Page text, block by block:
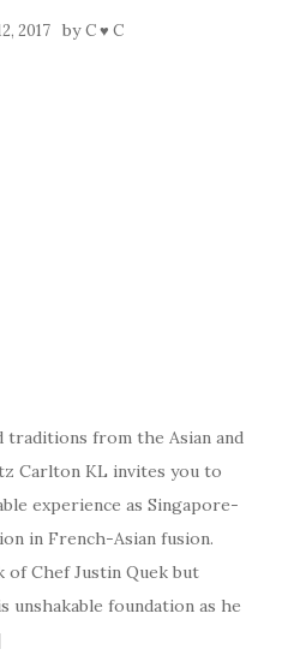
2017 byC ♥ C
traditions from the Asian and
Carlton KL invites you to
experience as Singapore-
in French-Asian fusion.
Chef Justin Quek but
unshakable foundation as he